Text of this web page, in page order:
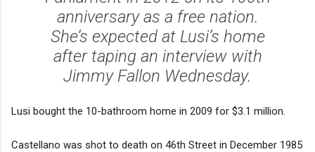
anniversary as a free nation.
She’s expected at Lusi’s home
after taping an interview with
Jimmy Fallon Wednesday.
Lusi bought the 10-bathroom home in 2009 for $3.1 million.
Castellano was shot to death on 46th Street in December 1985